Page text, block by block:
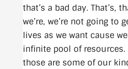
that’s a bad day. That’s,
we’re, we’re not going to
lives as we want cause
infinite pool of resources.
those are some of our